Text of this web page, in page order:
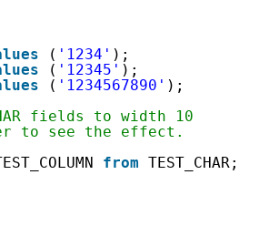
( '1234' );
( '12345' );
( '1234567890' );
fields to width 10
to see the effect.
from TEST_CHAR;